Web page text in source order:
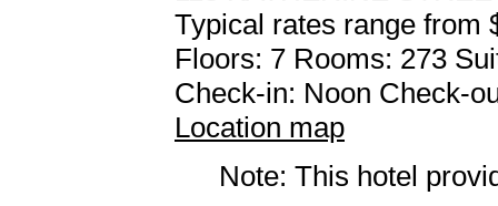
Typical rates range from
Floors: 7 Rooms: 273
Check-in: Noon Check-
Location map
Note: This hotel